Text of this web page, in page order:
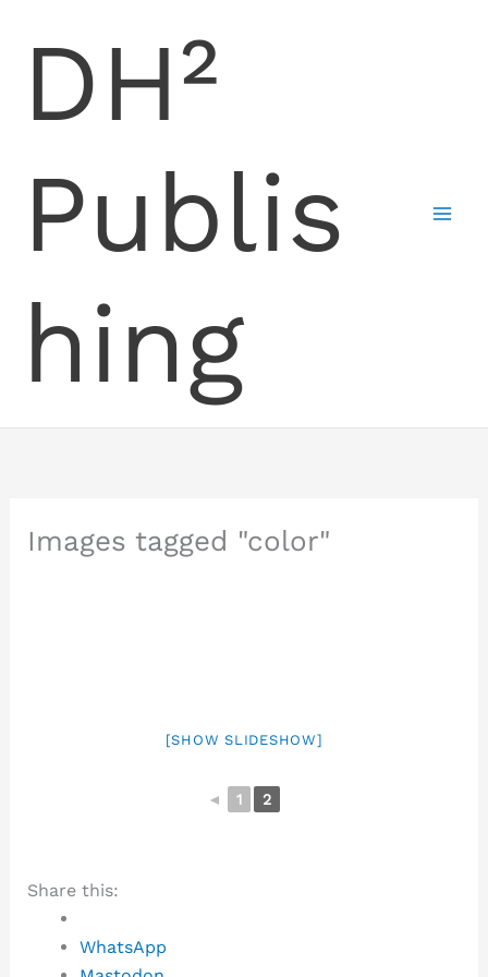
DH²
Publis
hing
Images tagged "color"
[SHOW SLIDESHOW]
◄ 1 2
Share this:
WhatsApp